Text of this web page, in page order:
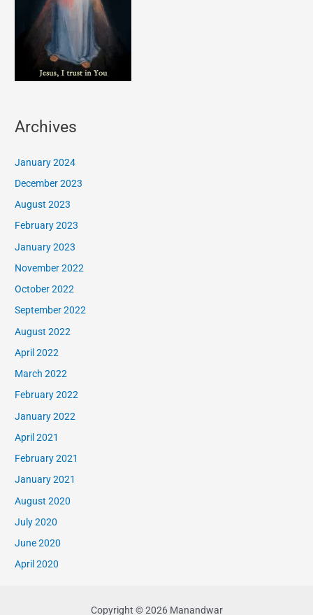
Archives
January 2024
December 2023
August 2023
February 2023
January 2023
November 2022
October 2022
September 2022
August 2022
April 2022
March 2022
February 2022
January 2022
April 2021
February 2021
January 2021
August 2020
July 2020
June 2020
April 2020
Copyright © 2026 Manandwar